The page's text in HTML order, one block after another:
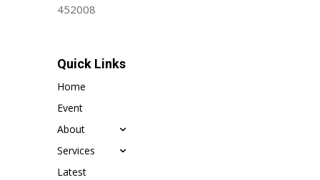
452008
Quick Links
Home
Event
About
Services
Latest